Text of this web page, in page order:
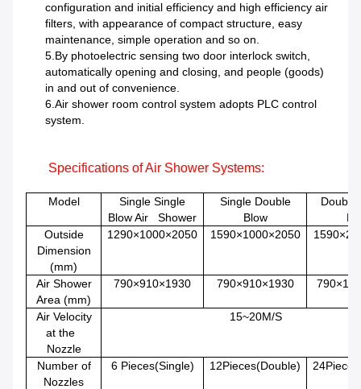
configuration and initial efficiency and high efficiency air
filters, with appearance of compact structure, easy
maintenance, simple operation and so on.
5.By photoelectric sensing two door interlock switch,
automatically opening and closing, and people (goods)
in and out of convenience.
6.Air shower room control system adopts PLC control
system.
Specifications ofAir Shower Systems:
Model
Single Single
Blow Air Shower
Single Double
Blow
Double
Outside
Dimension
(mm)
1290×1000×2050 1590×1000×2050
Air Shower
Area (mm)
790×910×1930 790×910×1930
Air Velocity
at the
Nozzle
15~20M/S
Number of
Nozzles
6 Pieces(Single) 12Pieces(Double)